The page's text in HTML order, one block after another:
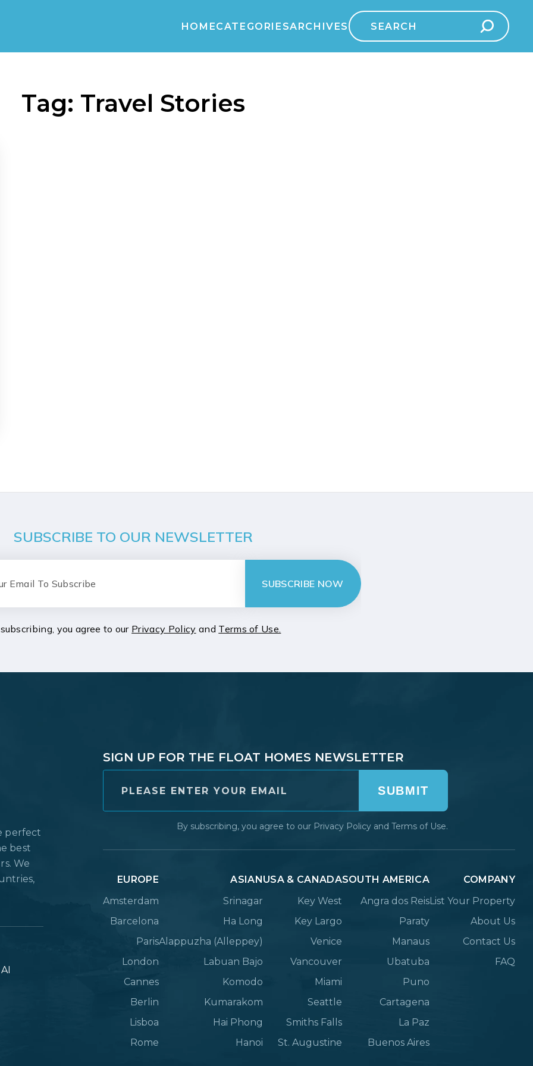
HOMECATEGORIESARCHIVES
Search
for:
Tag: Travel Stories
SUBSCRIBE TO OUR NEWSLETTER
SUBSCRIBE NOW
you agree to our Privacy Policy and Terms of Use.
perfect
best
We
SIGN UP FOR THE FLOAT HOMES NEWSLETTER
SUBMIT
By subscribing, you agree to our Privacy Policyand Terms of Use.
EUROPE
Amsterdam
Barcelona
Paris
London
Cannes
Berlin
Lisboa
Rome
ASIAN
Srinagar
Ha Long
Alappuzha (Alleppey)
Labuan Bajo
Komodo
Kumarakom
Hai Phong
Hanoi
USA & CANADA
Key West
Key Largo
Venice
Vancouver
Miami
Seattle
Smiths Falls
St. Augustine
SOUTH AMERICA
Angra dos Reis
Paraty
Manaus
Ubatuba
Puno
Cartagena
La Paz
Buenos Aires
COMPANY
List Your Property
About Us
Contact Us
FAQ